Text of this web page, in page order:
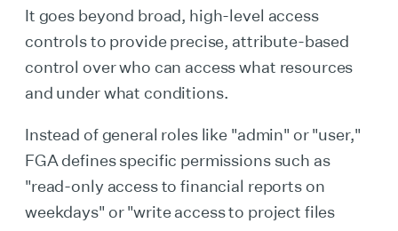
It goes beyond broad, high-level access
controls to provide precise, attribute-based
control over who can access what resources
and under what conditions.
Instead of general roles like "admin" or "user,"
FGA defines specific permissions such as
"read-only access to financial reports on
weekdays" or "write access to project files